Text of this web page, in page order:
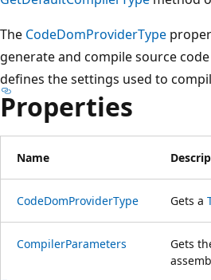
The CodeDomProviderType
generate and compile source
defines the settings used to
Properties
Name
CodeDomProviderType Gets a
CompilerParameters
Gets